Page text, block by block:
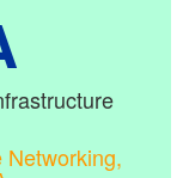
Networking,